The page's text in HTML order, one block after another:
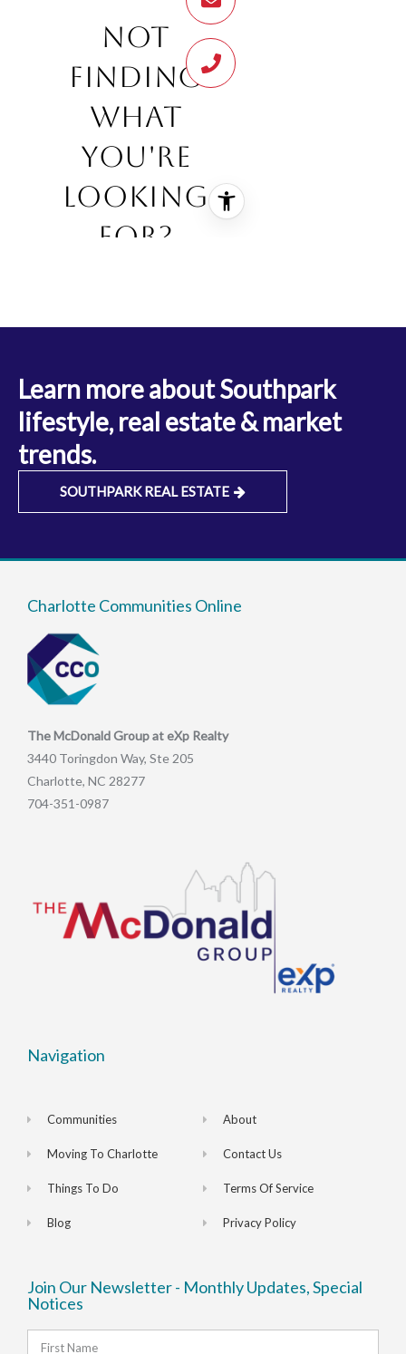
Learn more about Southpark
lifestyle, real estate & market
trends.
SOUTHPARK REAL ESTATE
Charlotte Communities Online
The McDonald Group at eXp Realty
3440 Toringdon Way, Ste 205
Charlotte, NC 28277
704-351-0987
Navigation
Communities
Moving To Charlotte
Things To Do
Blog
About
Contact Us
Terms Of Service
Privacy Policy
Join Our Newsletter - Monthly Updates, Special
Notices